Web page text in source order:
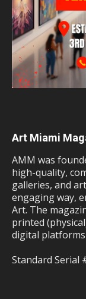
Art Miami
AMM was
high-quality,
galleries, and
engaging way,
Art. The
printed
digital
Standard Serial